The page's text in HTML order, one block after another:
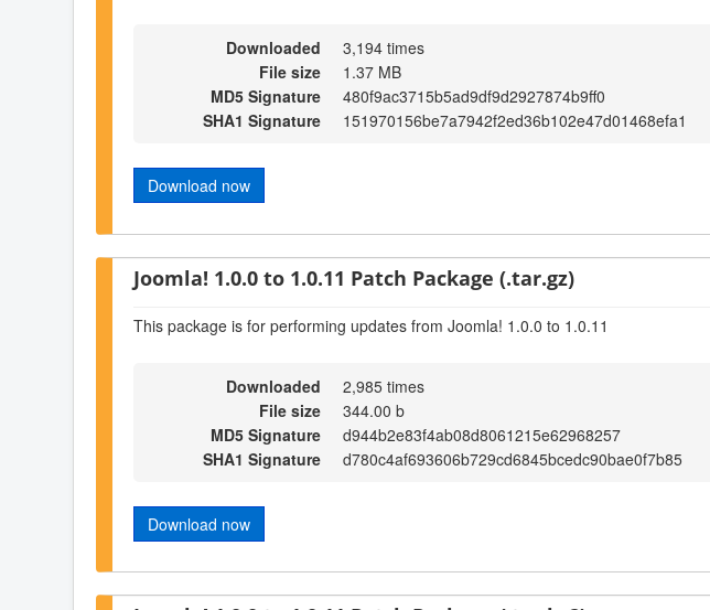
Downloaded
3,194 times
File size
1.37 MB
MD5 Signature
480f9ac3715b5ad9df9d2927874b9ff0
SHA1 Signature
151970156be7a7942f2ed36b102e47d01468efa1
Download now
Joomla! 1.0.0 to 1.0.11 Patch Package (.tar.gz)
This package is for performing updates from Joomla! 1.0.0 to 1.0.11
Downloaded
2,985 times
File size
344.00 b
MD5 Signature
d944b2e83f4ab08d8061215e62968257
SHA1 Signature
d780c4af693606b729cd6845bcedc90bae0f7b85
Download now